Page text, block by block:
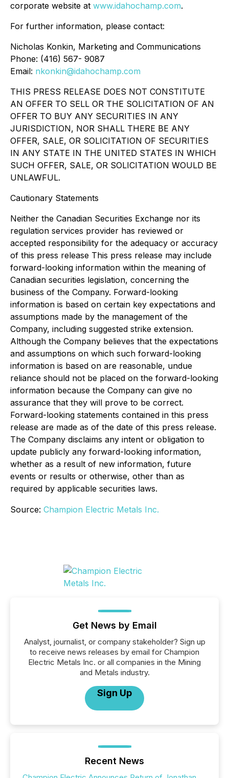
corporate website at www.idahochamp.com.
For further information, please contact:
Nicholas Konkin, Marketing and Communications
Phone: (416) 567- 9087
Email: nkonkin@idahochamp.com
THIS PRESS RELEASE DOES NOT CONSTITUTE
AN OFFER TO SELL OR THE SOLICITATION OF AN
OFFER TO BUY ANY SECURITIES IN ANY
JURISDICTION, NOR SHALL THERE BE ANY
OFFER, SALE, OR SOLICITATION OF SECURITIES
IN ANY STATE IN THE UNITED STATES IN WHICH
SUCH OFFER, SALE, OR SOLICITATION WOULD BE
UNLAWFUL.
Cautionary Statements
Neither the Canadian Securities Exchange nor its
regulation services provider has reviewed or
accepted responsibility for the adequacy or accuracy
of this press release This press release may include
forward-looking information within the meaning of
Canadian securities legislation, concerning the
business of the Company. Forward-looking
information is based on certain key expectations and
assumptions made by the management of the
Company, including suggested strike extension.
Although the Company believes that the expectations
and assumptions on which such forward-looking
information is based on are reasonable, undue
reliance should not be placed on the forward-looking
information because the Company can give no
assurance that they will prove to be correct.
Forward-looking statements contained in this press
release are made as of the date of this press release.
The Company disclaims any intent or obligation to
update publicly any forward-looking information,
whether as a result of new information, future
events or results or otherwise, other than as
required by applicable securities laws.
Source: Champion Electric Metals Inc.
Get News by Email
Analyst, journalist, or company stakeholder? Sign up
to receive news releases by email for Champion
Electric Metals Inc. or all companies in the Mining
and Metals industry.
Sign Up
Recent News